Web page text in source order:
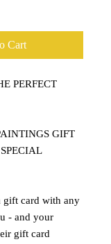
Cart
PERFECT
GIFT
gift card with any
- and your
gift card